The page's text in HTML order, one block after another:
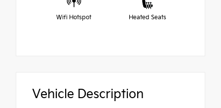
Wifi Hotspot Heated Seats
Vehicle Description